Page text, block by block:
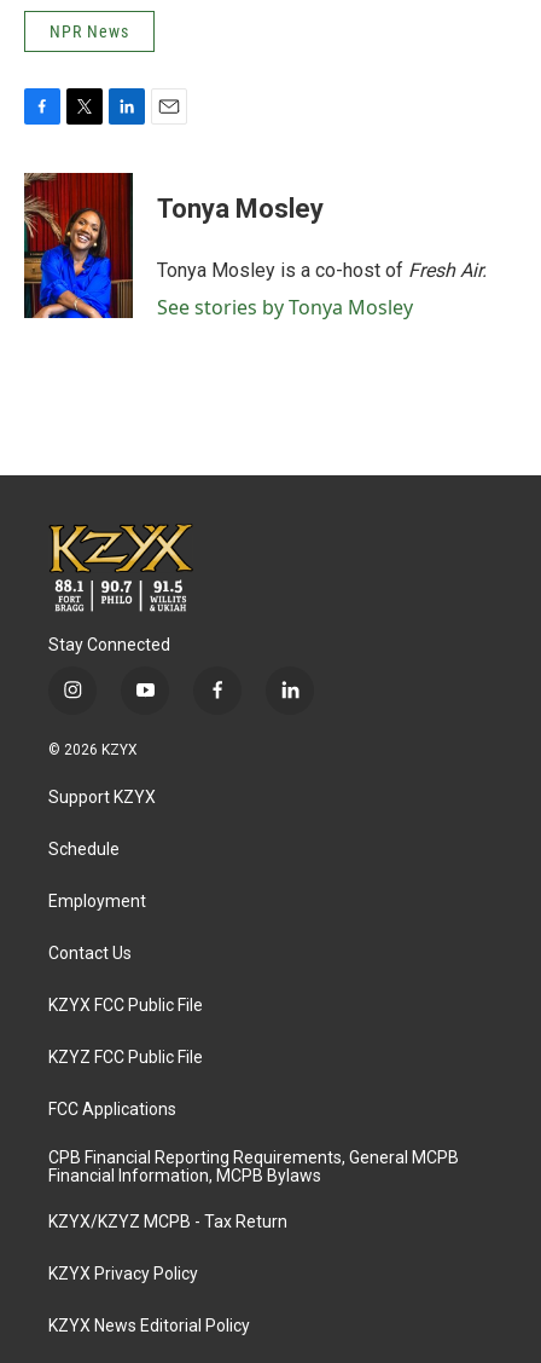
NPR News
F
c
e
b
o
o
k
T
i
t
e
r
L
n
d
I
n
E
Tonya Mosley
Tonya Mosley is a co-host of Fresh Air.
See stories by Tonya Mosley
Stay Connected
i
s
g
a
y
u
b
f
l
© 2026 KZYX
Support KZYX
Schedule
Employment
Contact Us
KZYX FCC Public File
KZYZ FCC Public File
FCC Applications
CPB Financial Reporting Requirements, General MCPB
Financial Information, MCPB Bylaws
KZYX/KZYZ MCPB - Tax Return
KZYX Privacy Policy
KZYX News Editorial Policy